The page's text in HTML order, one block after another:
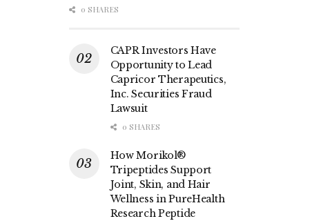
0 SHARES
CAPR Investors Have
Opportunity to Lead
Capricor Therapeutics,
Inc. Securities Fraud
Lawsuit
0 SHARES
How Morikol®
Tripeptides Support
Joint, Skin, and Hair
Wellness in PureHealth
Research Peptide